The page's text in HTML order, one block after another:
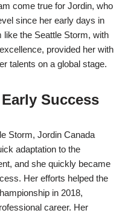
come true for Jordin, who
since her early days in
like the Seattle Storm, with
provided her with
talents on a global stage.
Success
Storm, Jordin Canada
adaptation to the
and she quickly became
Her efforts helped the
in 2018,
career. Her